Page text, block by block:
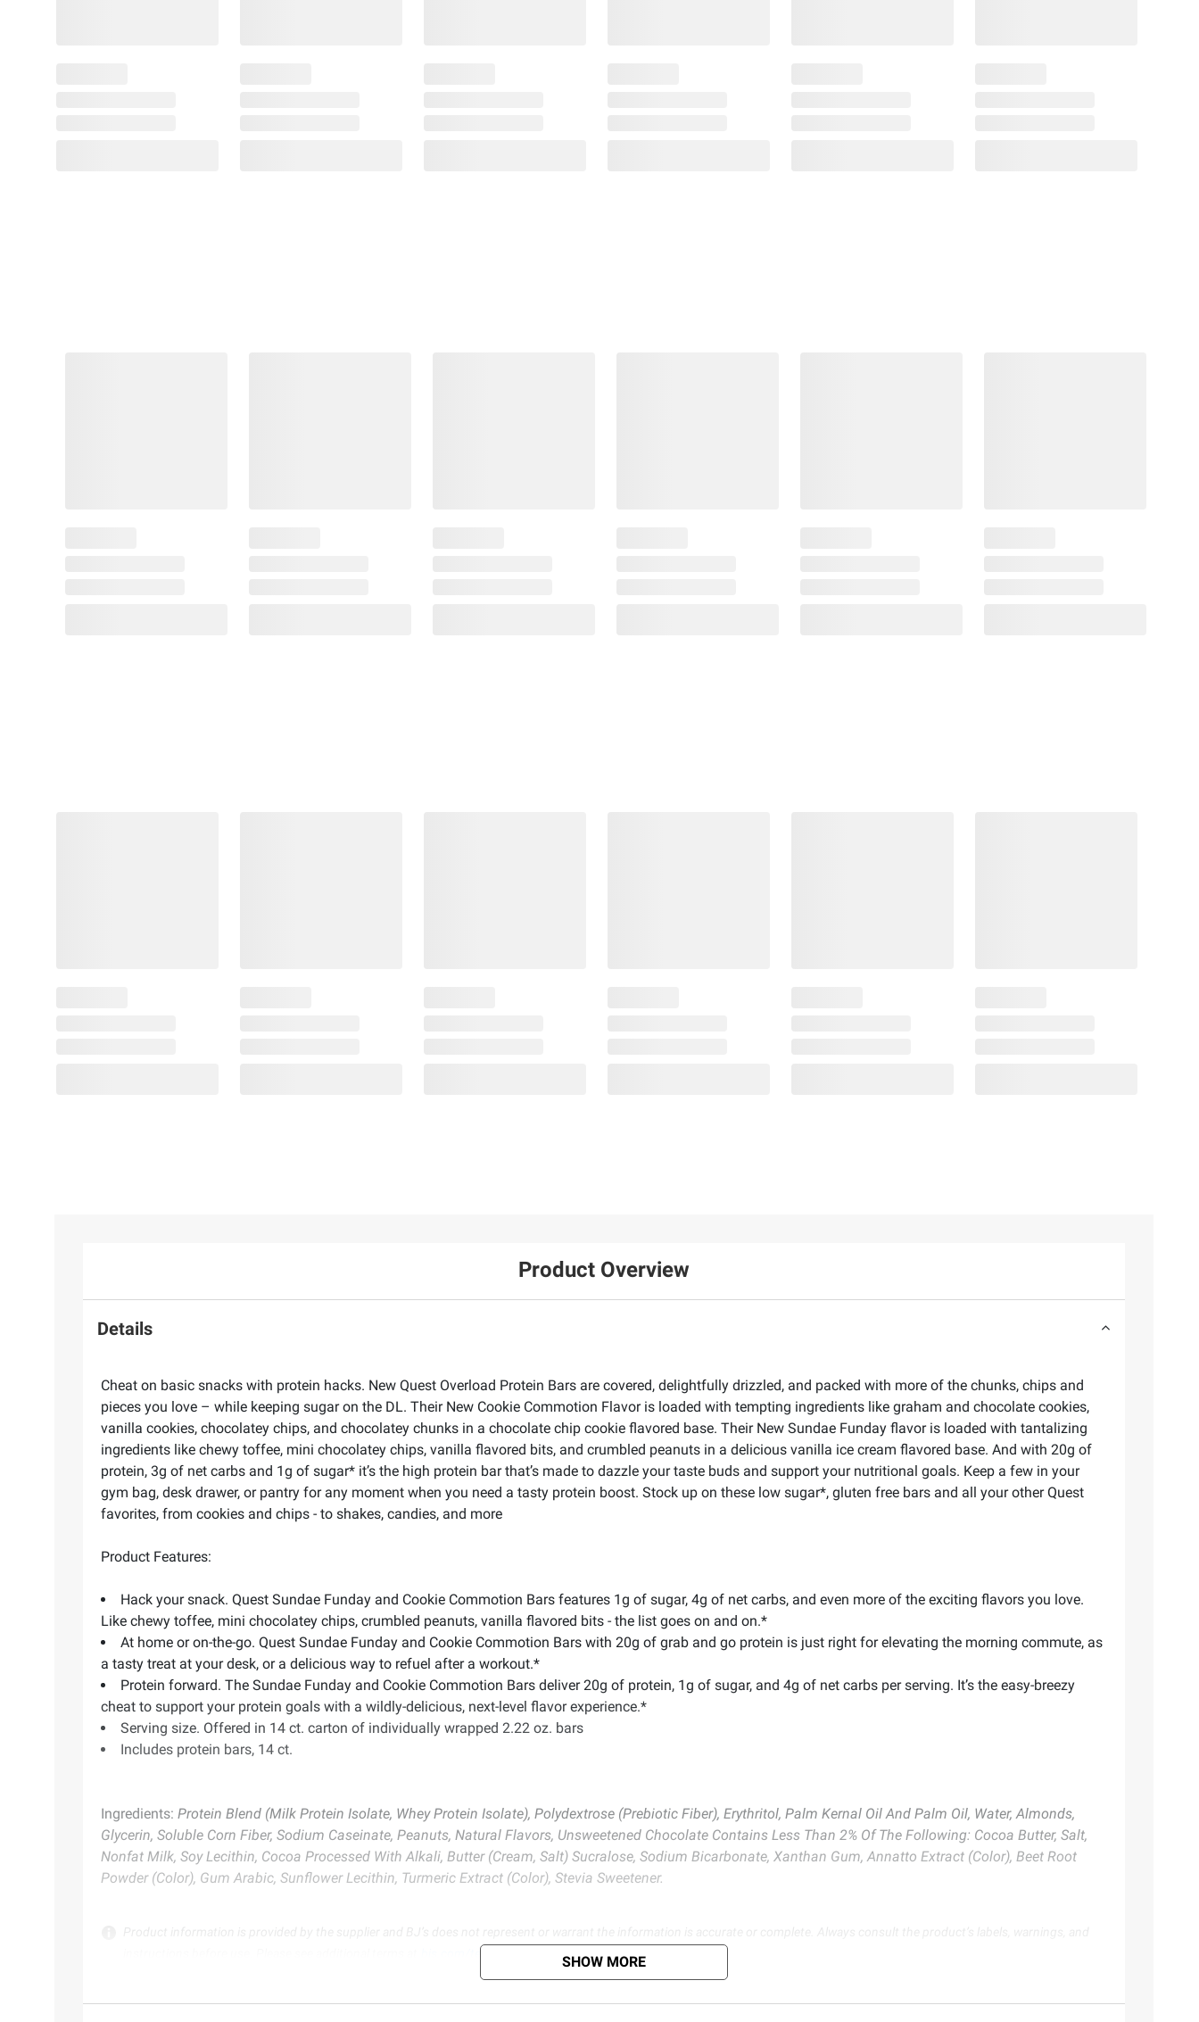
Product Overview
Details
Cheat on basic snacks with protein hacks. New Quest Overload Protein Bars are covered, delightfully drizzled, and packed with more of the chunks, chips and
pieces you love – while keeping sugar on the DL. Their New Cookie Commotion Flavor is loaded with tempting ingredients like graham and chocolate cookies,
vanilla cookies, chocolatey chips, and chocolatey chunks in a chocolate chip cookie flavored base. Their New Sundae Funday flavor is loaded with tantalizing
ingredients like chewy toffee, mini chocolatey chips, vanilla flavored bits, and crumbled peanuts in a delicious vanilla ice cream flavored base. And with 20g of
protein, 3g of net carbs and 1g of sugar* it’s the high protein bar that’s made to dazzle your taste buds and support your nutritional goals. Keep a few in your
gym bag, desk drawer, or pantry for any moment when you need a tasty protein boost. Stock up on these low sugar*, gluten free bars and all your other Quest
favorites, from cookies and chips - to shakes, candies, and more
Product Features:
Hack your snack. Quest Sundae Funday and Cookie Commotion Bars features 1g of sugar, 4g of net carbs, and even more of the exciting flavors you love.
Like chewy toffee, mini chocolatey chips, crumbled peanuts, vanilla flavored bits - the list goes on and on.*
At home or on-the-go. Quest Sundae Funday and Cookie Commotion Bars with 20g of grab and go protein is just right for elevating the morning commute, as
a tasty treat at your desk, or a delicious way to refuel after a workout.*
Protein forward. The Sundae Funday and Cookie Commotion Bars deliver 20g of protein, 1g of sugar, and 4g of net carbs per serving. It’s the easy-breezy
cheat to support your protein goals with a wildly-delicious, next-level flavor experience.*
Serving size. Offered in 14 ct. carton of individually wrapped 2.22 oz. bars
Includes protein bars, 14 ct.
Ingredients: Protein Blend (Milk Protein Isolate, Whey Protein Isolate), Polydextrose (Prebiotic Fiber), Erythritol, Palm Kernal Oil And Palm Oil, Water, Almonds,
Glycerin, Soluble Corn Fiber, Sodium Caseinate, Peanuts, Natural Flavors, Unsweetened Chocolate Contains Less Than 2% Of The Following: Cocoa Butter, Salt,
Nonfat Milk, Soy Lecithin, Cocoa Processed With Alkali, Butter (Cream, Salt) Sucralose, Sodium Bicarbonate, Xanthan Gum, Annatto Extract (Color), Beet Root
Powder (Color), Gum Arabic, Sunflower Lecithin, Turmeric Extract (Color), Stevia Sweetener.
Product information is provided by the supplier and BJ’s does not represent or warrant the information is accurate or complete. Always consult the product’s labels, warnings, and
SHOW MORE